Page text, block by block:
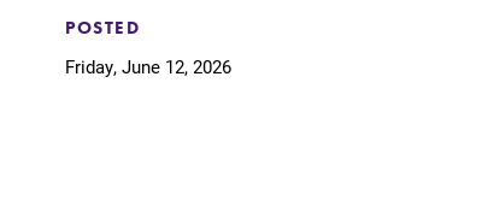
Athletics
POSTED
Friday, June 12, 2026